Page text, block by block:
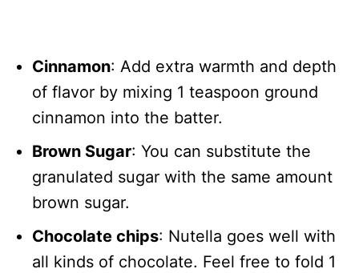
Cinnamon: Add extra warmth and depth
of flavor by mixing 1 teaspoon ground
cinnamon into the batter.
Brown Sugar: You can substitute the
granulated sugar with the same amount
brown sugar.
Chocolate chips: Nutella goes well with
all kinds of chocolate. Feel free to fold 1